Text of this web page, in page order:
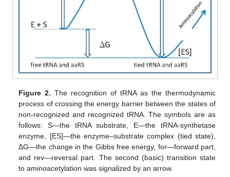
Figure 2. The recognition of tRNA as the thermodynamic
process of crossing the energy barrier between the states of
non-recognized and recognized tRNA. The symbols are as
follows: S—the tRNA substrate, E—the tRNA-synthetase
enzyme, [ES]—the enzyme–substrate complex (tied state),
ΔG—the change in the Gibbs free energy, for—forward part,
and rev—reversal part. The second (basic) transition state
to aminoacetylation was signalized by an arrow.